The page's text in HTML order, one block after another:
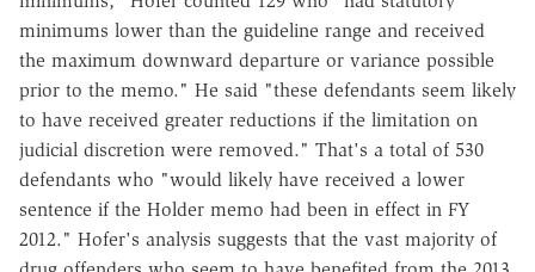
minimums lower than the guideline range and received
the maximum downward departure or variance possible
prior to the memo." He said "these defendants seem likely
to have received greater reductions if the limitation on
judicial discretion were removed." That's a total of 530
defendants who "would likely have received a lower
sentence if the Holder memo had been in effect in FY
2012." Hofer's analysis suggests that the vast majority of